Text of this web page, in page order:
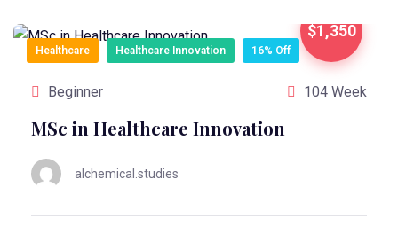
$1,350
Healthcare Healthcare Innovation 16% Off
Beginner 104 Week
MSc in Healthcare Innovation
alchemical.studies